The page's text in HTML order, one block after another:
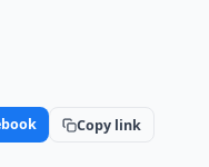
Copy link